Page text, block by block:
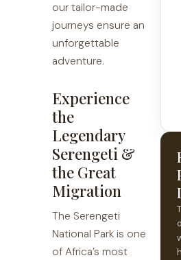
our tailor-made
journeys ensure an
unforgettable
adventure.
Experience
the
Legendary
Serengeti &
the Great
Migration
The Serengeti
National Park is one
of Africa’s most